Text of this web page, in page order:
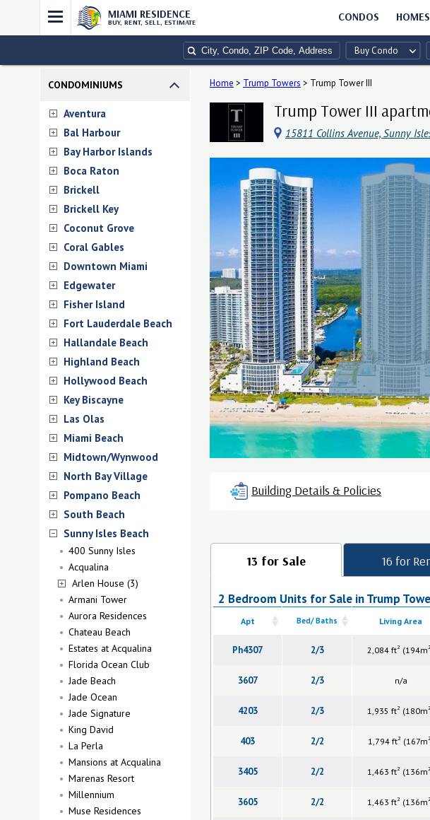
MIAMI RESIDENCE
BUY, RENT, SELL, ESTIMATE CONDOS HOMES
Buy Condo
CONDOMINIUMS
Aventura
Bal Harbour
Bay Harbor Islands
Boca Raton
Brickell
Brickell Key
Coconut Grove
Coral Gables
Downtown Miami
Edgewater
Fisher Island
Fort Lauderdale Beach
Hallandale Beach
Highland Beach
Hollywood Beach
Key Biscayne
Las Olas
Miami Beach
Midtown/Wynwood
North Bay Village
Pompano Beach
South Beach
Sunny Isles Beach
400 Sunny Isles
Acqualina
Arlen House (3)
Armani Tower
Aurora Residences
Chateau Beach
Estates at Acqualina
Florida Ocean Club
Jade Beach
Jade Ocean
Jade Signature
King David
La Perla
Mansions at Acqualina
Marenas Resort
Millennium
Muse Residences
Home > Trump Towers > Trump Tower III
Trump Tower III
15811 Collins Avenue, Sunny
Building Details & Policies
13 for Sale
2 Bedroom Units for Sale in Trump
Apt Bed/ Baths Living Area
Ph4307 2/3 2,084 ft2 (194m2
3607 2/3 n/a
4203 2/3 1,935 ft2 (180m2
403 2/2 1,794 ft2 (167m2
3405 2/2 1,463 ft2 (136m2
3605 2/2 1,463 ft2 (136m2
16 for